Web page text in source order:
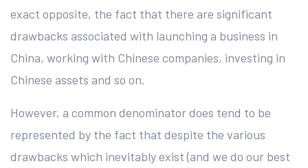
exact opposite, the fact that there are significant
drawbacks associated with launching a business in
China, working with Chinese companies, investing in
Chinese assets and so on.
However, a common denominator does tend to be
represented by the fact that despite the various
drawbacks which inevitably exist (and we do our best